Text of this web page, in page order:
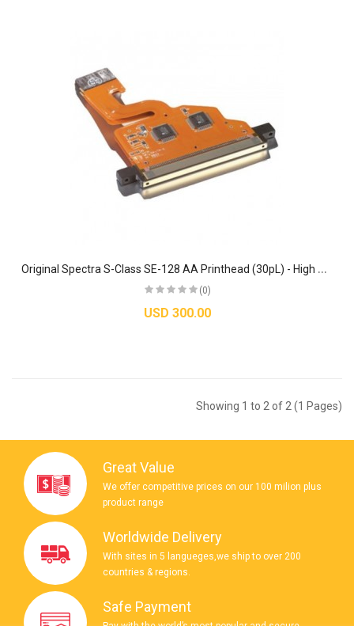
O
riginal Spectra S-Class SE-128 AA Printhead (30pL) - High Performance Jetting Assembly
(0)
USD 300.00
Showing 1 to 2 of 2 (1 Pages)
Great Value
We offer competitive prices on our 100 milion plus
product range
Worldwide Delivery
With sites in 5 langueges,we ship to over 200
countries & regions.
Safe Payment